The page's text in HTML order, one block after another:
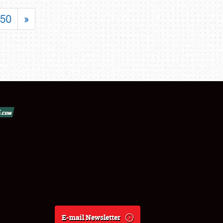
50 »
E-mail Newsletter